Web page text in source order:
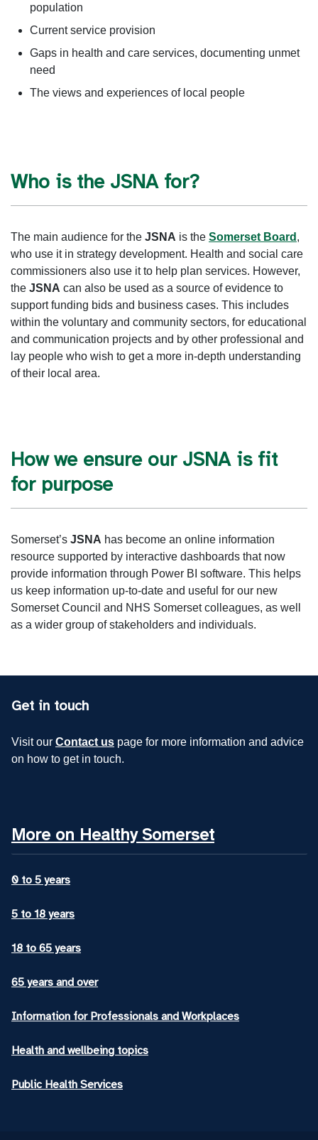
population
Current service provision
Gaps in health and care services, documenting unmet
need
The views and experiences of local people
Who is the JSNA for?
The main audience for the JSNA is the Somerset Board ,
who use it in strategy development. Health and social care
commissioners also use it to help plan services. However,
the JSNA can also be used as a source of evidence to
support funding bids and business cases. This includes
within the voluntary and community sectors, for educational
and communication projects and by other professional and
lay people who wish to get a more in-depth understanding
of their local area.
How we ensure our JSNA is fit
for purpose
Somerset’s JSNA has become an online information
resource supported by interactive dashboards that now
provide information through Power BI software. This helps
us keep information up-to-date and useful for our new
Somerset Council and NHS Somerset colleagues, as well
as a wider group of stakeholders and individuals.
Get in touch
Visit our Contact us page for more information and advice
on how to get in touch.
More on Healthy Somerset
0 to 5 years
5 to 18 years
18 to 65 years
65 years and over
Information for Professionals and Workplaces
Health and wellbeing topics
Public Health Services